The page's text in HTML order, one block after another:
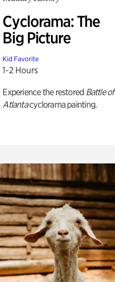
Cyclorama: The
Big Picture
Kid Favorite
1-2 Hours
Experience the restored Battle of
Atlantacyclorama painting.